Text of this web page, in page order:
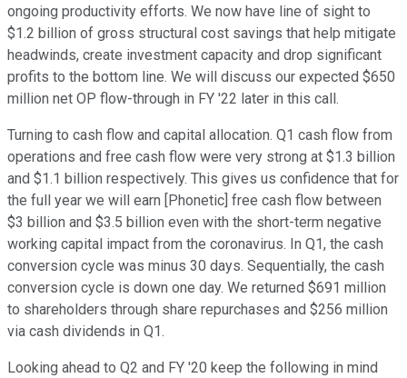
ongoing productivity efforts. We now have line of sight to
$1.2 billion of gross structural cost savings that help mitigate
headwinds, create investment capacity and drop significant
profits to the bottom line. We will discuss our expected $650
million net OP flow-through in FY '22 later in this call.
Turning to cash flow and capital allocation. Q1 cash flow from
operations and free cash flow were very strong at $1.3 billion
and $1.1 billion respectively. This gives us confidence that for
the full year we will earn [Phonetic] free cash flow between
$3 billion and $3.5 billion even with the short-term negative
working capital impact from the coronavirus. In Q1, the cash
conversion cycle was minus 30 days. Sequentially, the cash
conversion cycle is down one day. We returned $691 million
to shareholders through share repurchases and $256 million
via cash dividends in Q1.
Looking ahead to Q2 and FY '20 keep the following in mind